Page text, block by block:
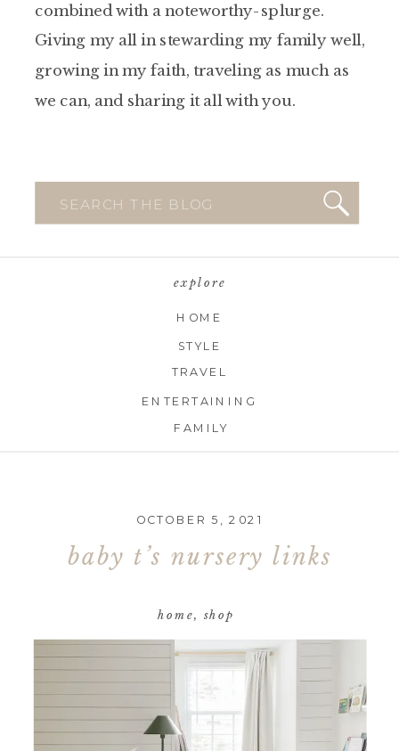
combined with a noteworthy-splurge.
Giving my all in stewarding my family well,
growing in my faith, traveling as much as
we can, and sharing it all with you.
explore
HOME
STYLE
TRAVEL
ENTERTAINING
FAMILY
Search
for:
baby t’s nursery links
OCTOBER 5, 2021
home, shop